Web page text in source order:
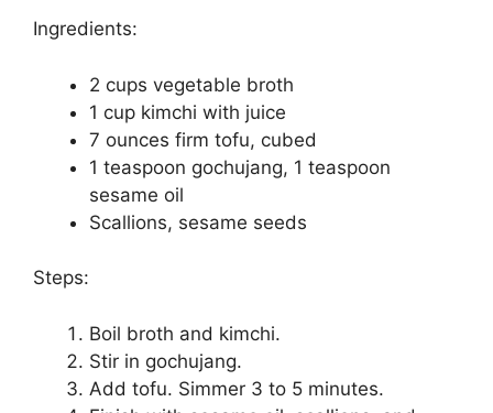
Ingredients:
2 cups vegetable broth
1 cup kimchi with juice
7 ounces firm tofu, cubed
1 teaspoon gochujang, 1 teaspoon
sesame oil
Scallions, sesame seeds
Steps:
Boil broth and kimchi.
Stir in gochujang.
Add tofu. Simmer 3 to 5 minutes.